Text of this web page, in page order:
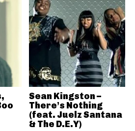
Sean Kingston –
There’s Nothing
(feat. Juelz Santana
& The D.E.Y)